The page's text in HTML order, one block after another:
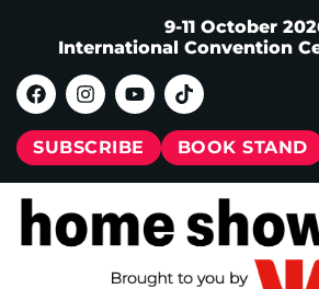
9-11 October
International Convention
SUBSCRIBE BOOK STAND